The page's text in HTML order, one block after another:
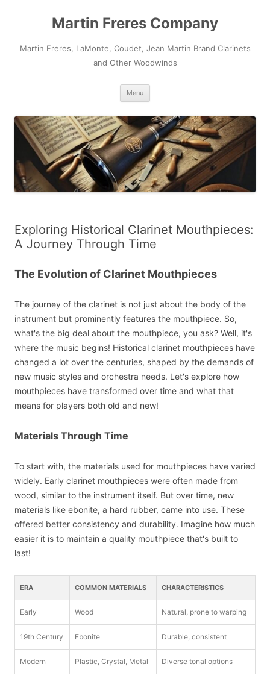
Martin Freres Company
Martin Freres, LaMonte, Coudet, Jean Martin Brand Clarinets
and Other Woodwinds
Menu
Exploring Historical Clarinet Mouthpieces:
A Journey Through Time
The Evolution of Clarinet Mouthpieces
The journey of the clarinet is not just about the body of the
instrument but prominently features the mouthpiece. So,
what's the big deal about the mouthpiece, you ask? Well, it's
where the music begins! Historical clarinet mouthpieces have
changed a lot over the centuries, shaped by the demands of
new music styles and orchestra needs. Let's explore how
mouthpieces have transformed over time and what that
means for players both old and new!
Materials Through Time
To start with, the materials used for mouthpieces have varied
widely. Early clarinet mouthpieces were often made from
wood, similar to the instrument itself. But over time, new
materials like ebonite, a hard rubber, came into use. These
offered better consistency and durability. Imagine how much
easier it is to maintain a quality mouthpiece that's built to
last!
ERA COMMON MATERIALS CHARACTERISTICS
Early Wood Natural, prone to warping
19th Century Ebonite Durable, consistent
Modern Plastic, Crystal, Metal Diverse tonal options